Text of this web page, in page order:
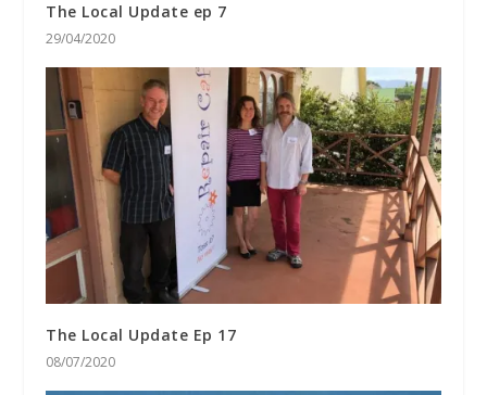
The Local Update ep 7
29/04/2020
The Local Update Ep 17
08/07/2020